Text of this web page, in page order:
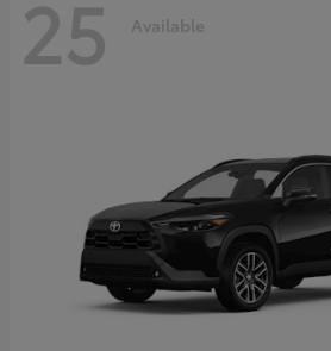
25 Available